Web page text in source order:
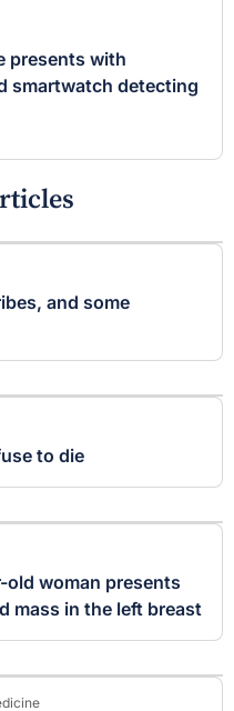
presents with
smartwatch detecting
and some
to die
old woman presents
mass in the left breast